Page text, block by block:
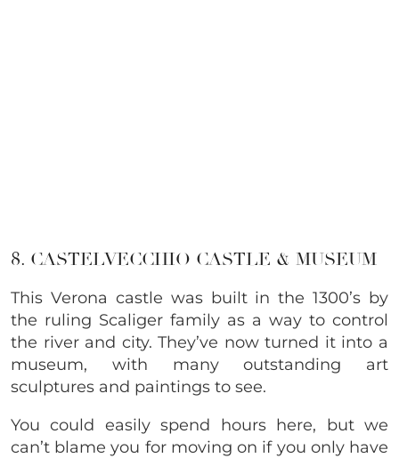
8. CASTELVECCHIO CASTLE & MUSEUM
This Verona castle was built in the 1300’s by
the ruling Scaliger family as a way to control
the river and city. They’ve now turned it into a
museum, with many outstanding art
sculptures and paintings to see.
You could easily spend hours here, but we
can’t blame you for moving on if you only have